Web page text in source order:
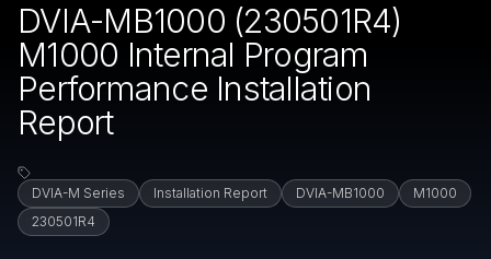
DVIA-MB1000 (230501R4)
M1000 Internal Program
Performance Installation
Report
DVIA-M Series Installation Report DVIA-MB1000
M1000
230501R4